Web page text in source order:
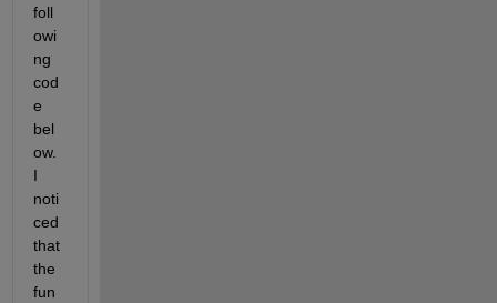
foll
owi
ng
cod
e
bel
ow.
I
noti
ced
that
the
fun